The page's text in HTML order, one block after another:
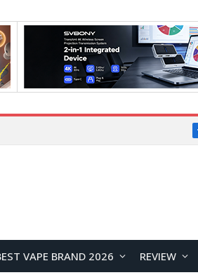
VAPE BRAND 2026 REVIEW